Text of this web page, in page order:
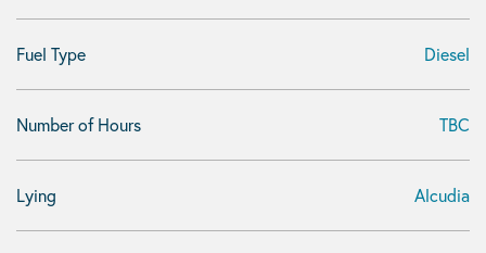
Fuel Type Diesel
Number of Hours TBC
Lying Alcudia